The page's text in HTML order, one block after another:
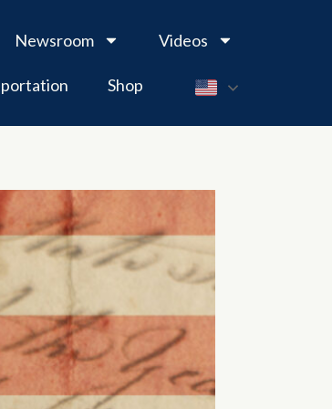
Newsroom Videos
Shop